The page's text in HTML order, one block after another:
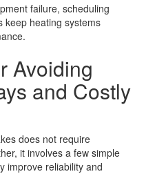
failure, scheduling
keep heating systems
Avoiding
and Costly
does not require
it involves a few simple
improve reliability and